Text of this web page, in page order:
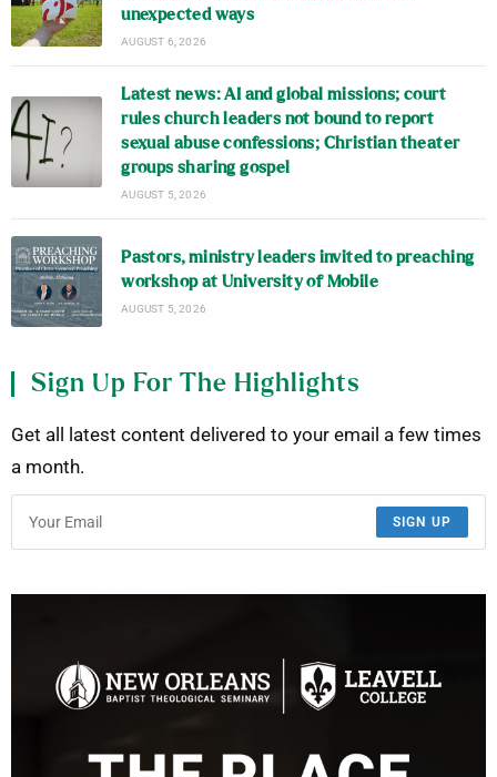
unexpected ways
AUGUST 6, 2026
Latest news: AI and global missions; court
rules church leaders not bound to report
sexual abuse confessions; Christian theater
groups sharing gospel
AUGUST 5, 2026
Pastors, ministry leaders invited to preaching
workshop at University of Mobile
AUGUST 5, 2026
Sign Up For The Highlights
Get all latest content delivered to your email a few times
a month.
SIGN UP